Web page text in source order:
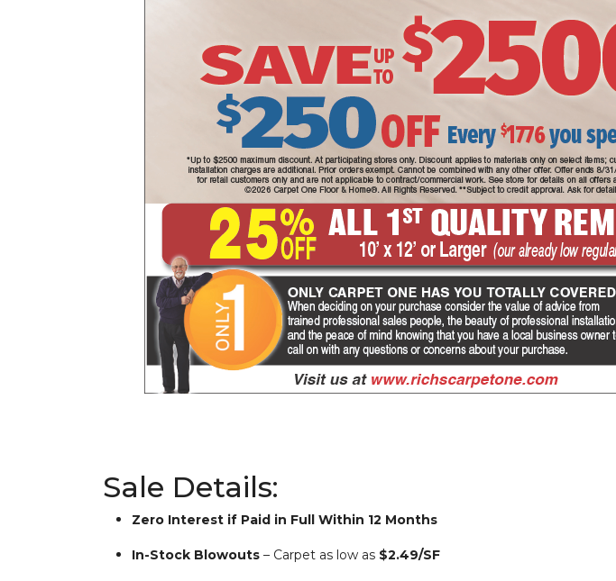
Sale Details:
Zero Interest if Paid in Full Within 12 Months
In-Stock Blowouts – Carpet as low as $2.49/SF